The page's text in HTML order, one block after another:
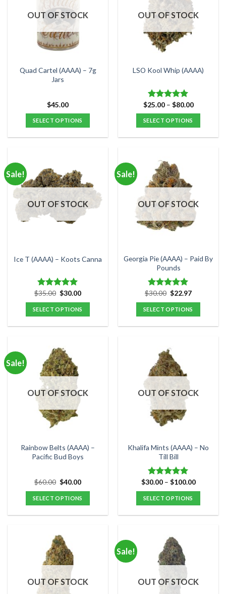
OUT OF STOCK
Quad Cartel (AAAA) – 7g
Jars
$45.00
SELECT OPTIONS
variants.
The
options
be
the
page
OUT OF STOCK
LSO Kool Whip (AAAA)
Rated 5.00
out of 5
$25.00 – $80.00Price
$80.00
SELECT OPTIONS
multiple
variants.
The
options
may
be
chosen
the
product
page
Sale!
OUT OF STOCK
Ice T (AAAA) – Koots Canna
Rated5.00
out of 5
$35.00 Original
was:
$35.00.
$30.00Current
is:
$30.00.
SELECT OPTIONS
multiple
variants.
The
options
may
be
chosen
the
product
Sale!
OUT OF STOCK
Georgia Pie (AAAA) – Paid By
Pounds
Rated5.00
out of 5
$30.00 Original
was:
$30.00.
$22.97Current
is:
$22.97.
SELECT OPTIONS
multiple
variants.
The
options
be
chosen
the
product
page
Sale!
OUT OF STOCK
Rainbow Belts (AAAA) –
Pacific Bud Boys
$60.00 Original
price
was:
$60.00.
$40.00Current
is:
$40.00.
SELECT OPTIONS
multiple
variants.
The
options
may
OUT OF STOCK
Khalifa Mints (AAAA) – No
Till Bill
Rated4.95
out of 5
$30.00 – $100.00Price
$100.00
SELECT OPTIONS
multiple
variants.
The
options
may
OUT OF STOCK
Sale!
OUT OF STOCK